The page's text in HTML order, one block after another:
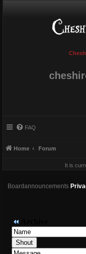
FAQ
Home Forum
It is
Boardannouncements